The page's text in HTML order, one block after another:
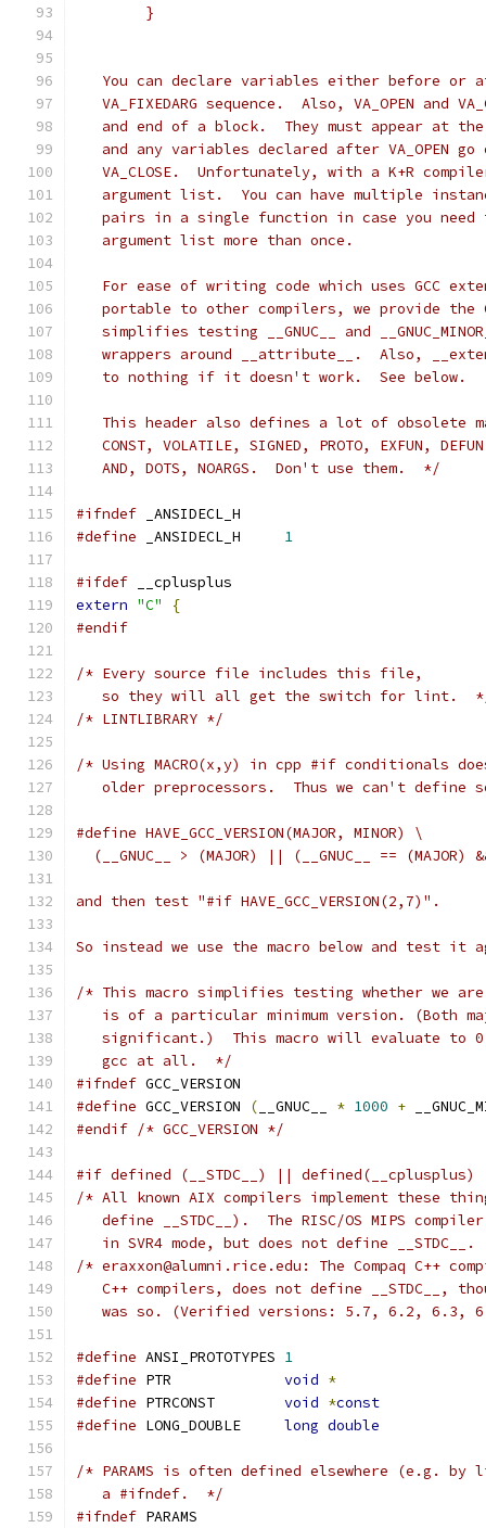
	}
You can declare variables either before or
VA_FIXEDARG sequence.  Also, VA_OPEN and
and end of a block.  They must appear at
and any variables declared after VA_OPEN go
VA_CLOSE.  Unfortunately, with a K+R
argument list.  You can have multiple
pairs in a single function in case you need
   argument list more than once.
For ease of writing code which uses GCC
portable to other compilers, we provide the
simplifies testing __GNUC__ and
wrappers around __attribute__.  Also,
   to nothing if it doesn't work.  See below.
This header also defines a lot of obsolete
CONST, VOLATILE, SIGNED, PROTO, EXFUN,
   AND, DOTS, NOARGS.  Don't use them.  */
#ifndef
	_ANSIDECL_H
#define
1
#ifdef __cplusplus
extern "C"
{
#endif
/* Every source file includes this file,
so they will all get the switch for lint.
/* LINTLIBRARY */
/* Using MACRO(x,y) in cpp #if conditionals
older preprocessors.  Thus we can't define
#define HAVE_GCC_VERSION(MAJOR, MINOR) \
(__GNUC__ > (MAJOR) || (__GNUC__ == (MAJOR)
and then test "#if HAVE_GCC_VERSION(2,7)".
So instead we use the macro below and test
/* This macro simplifies testing whether we
is of a particular minimum version. (Both
significant.)  This macro will evaluate to
   gcc at all.  */
#ifndef GCC_VERSION
#define GCC_VERSION ( __GNUC__ * 1000 +
#endif /* GCC_VERSION */
#if defined (__STDC__) || defined(__cplusplus)
/* All known AIX compilers implement these
define __STDC__).  The RISC/OS MIPS
in SVR4 mode, but does not define __STDC__.
/* eraxxon@alumni.rice.edu: The Compaq C++
C++ compilers, does not define __STDC__,
was so. (Verified versions: 5.7, 6.2, 6.3,
#define
1
#define
void *
#define
void *const
#define
long double
/* PARAMS is often defined elsewhere (e.g.
   a #ifndef.  */
#ifndef PARAMS